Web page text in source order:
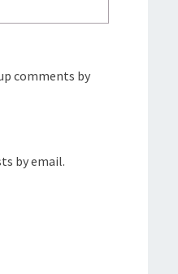
comments by
by email.